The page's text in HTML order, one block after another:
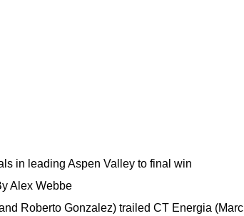
in leading Aspen Valley to final win
Alex Webbe
Roberto Gonzalez) trailed CT Energia